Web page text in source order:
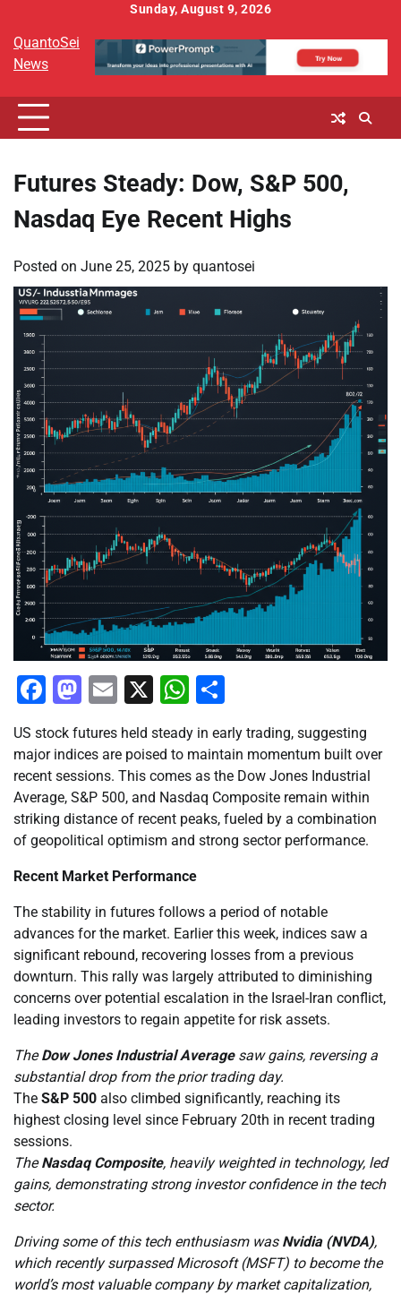
content
Sunday, August 9, 2026
QuantoSei
News
Futures Steady: Dow, S&P 500,
Nasdaq Eye Recent Highs
Posted on June 25, 2025 by quantosei
Facebook
Mastodon
Email
X WhatsApp
US stock futures held steady in early trading, suggesting
major indices are poised to maintain momentum built over
recent sessions. This comes as the Dow Jones Industrial
Average, S&P 500, and Nasdaq Composite remain within
striking distance of recent peaks, fueled by a combination
of geopolitical optimism and strong sector performance.
Recent Market Performance
The stability in futures follows a period of notable
advances for the market. Earlier this week, indices saw a
significant rebound, recovering losses from a previous
downturn. This rally was largely attributed to diminishing
concerns over potential escalation in the Israel-Iran conflict,
leading investors to regain appetite for risk assets.
TheDow Jones Industrial Averagesaw gains, reversing a
substantial drop from the prior trading day.
The S&P 500 also climbed significantly, reaching its
highest closing level since February 20th in recent trading
sessions.
TheNasdaq Composite, heavily weighted in technology, led
gains, demonstrating strong investor confidence in the tech
sector.
Driving some of this tech enthusiasm was Nvidia (NVDA),
which recently surpassed Microsoft (MSFT) to become the
world’s most valuable company by market capitalization,